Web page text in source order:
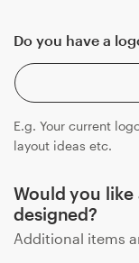
Do you have a
E.g. Your current
layout ideas etc.
Would you
designed?
Additional items